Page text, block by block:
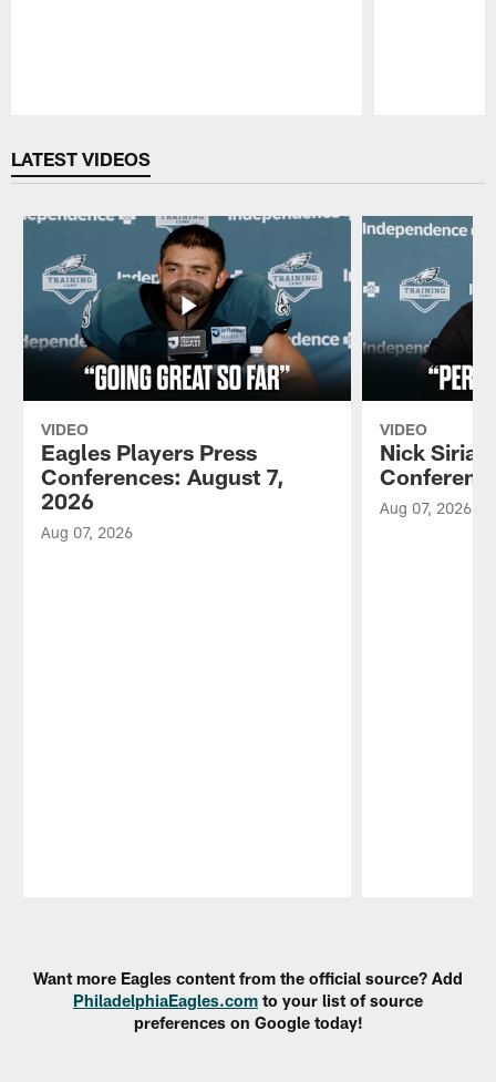
LATEST VIDEOS
VIDEO
Eagles Players Press
Conferences: August 7,
2026
Aug 07, 2026
VIDEO
Nick
Aug 07, 2026
Want more Eagles content from the official source? Add
PhiladelphiaEagles.com to your list of source
preferences on Google today!